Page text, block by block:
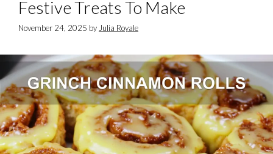
Festive Treats To Make
November 24, 2025 by Julia Royale